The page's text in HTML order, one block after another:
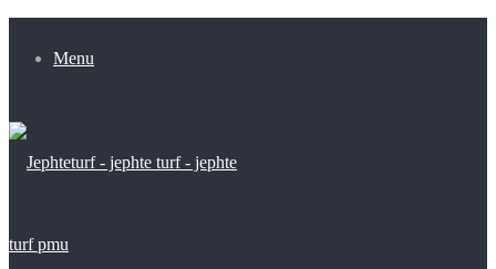
Menu